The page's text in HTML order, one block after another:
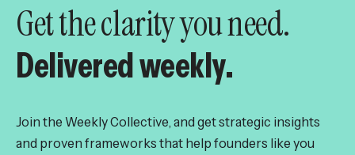
Get the clarity you need.
Delivered weekly.
Join the Weekly Collective, and get strategic insights
and proven frameworks that help founders like you